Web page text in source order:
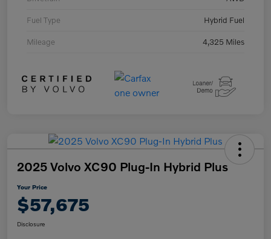
Fuel Type Hybrid Fuel
Mileage 4,325 Miles
2025 Volvo XC90 Plug-In Hybrid Plus
Your Price
$57,675
Disclosure